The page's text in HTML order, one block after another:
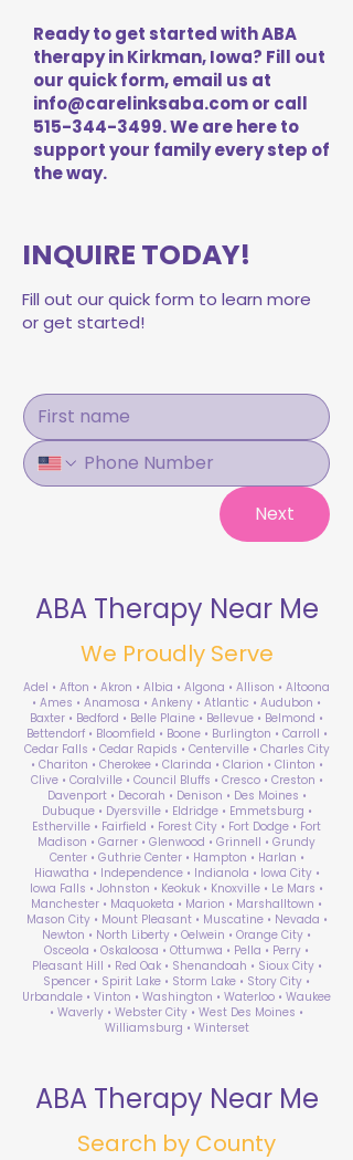
Ready to get started with ABA
therapy in Kirkman, Iowa? Fill out
our quick form, email us at
info@carelinksaba.comor call
515-344-3499. We are here to
support your family every step of
the way.
INQUIRE TODAY!
Fill out our quick form to learn more
or get started!
Next
ABA Therapy Near Me
We Proudly Serve
Adel • Afton • Akron • Albia • Algona • Allison • Altoona
• Ames • Anamosa • Ankeny • Atlantic • Audubon •
Baxter • Bedford • Belle Plaine • Bellevue • Belmond •
Bettendorf • Bloomfield • Boone • Burlington • Carroll •
Cedar Falls • Cedar Rapids • Centerville • Charles City
• Chariton • Cherokee • Clarinda • Clarion • Clinton •
Clive • Coralville • Council Bluffs • Cresco • Creston •
Davenport • Decorah • Denison • Des Moines •
Dubuque • Dyersville • Eldridge • Emmetsburg •
Estherville • Fairfield • Forest City • Fort Dodge • Fort
Madison • Garner • Glenwood • Grinnell • Grundy
Center • Guthrie Center • Hampton • Harlan •
Hiawatha • Independence • Indianola • Iowa City •
Iowa Falls • Johnston • Keokuk • Knoxville • Le Mars •
Manchester • Maquoketa • Marion • Marshalltown •
Mason City • Mount Pleasant • Muscatine • Nevada •
Newton • North Liberty • Oelwein • Orange City •
Osceola • Oskaloosa • Ottumwa • Pella • Perry •
Pleasant Hill • Red Oak • Shenandoah • Sioux City •
Spencer • Spirit Lake • Storm Lake • Story City •
Urbandale • Vinton • Washington • Waterloo • Waukee
• Waverly • Webster City • West Des Moines •
Williamsburg • Winterset
ABA Therapy Near Me
Search by County